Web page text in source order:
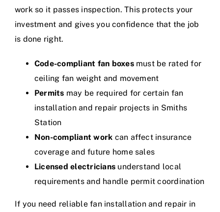
work so it passes inspection. This protects your
investment and gives you confidence that the job
is done right.
Code-compliant fan boxesmust be rated for
ceiling fan weight and movement
Permits may be required for certain fan
installation and repair projects in Smiths
Station
Non-compliant work can affect insurance
coverage and future home sales
Licensed electricians understand local
requirements and handle permit coordination
If you need reliable fan installation and repair in